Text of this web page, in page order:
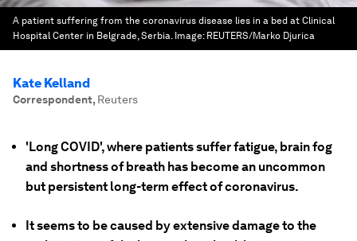
A patient suffering from the coronavirus disease lies in a bed at Clinical
Hospital Center in Belgrade, Serbia. Image: REUTERS/Marko Djurica
Kate Kelland
Correspondent, Reuters
'Long COVID', where patients suffer fatigue, brain fog
and shortness of breath has become an uncommon
but persistent long-term effect of coronavirus.
It seems to be caused by extensive damage to the